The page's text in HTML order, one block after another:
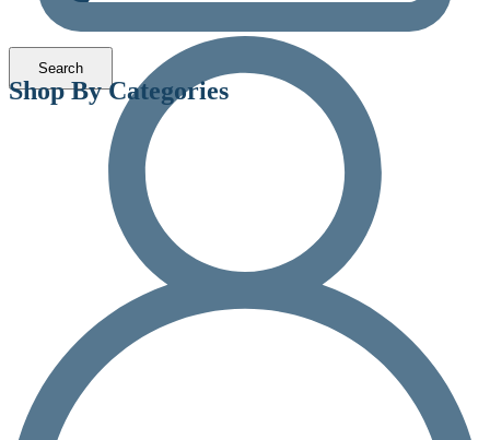
Shop By Categories